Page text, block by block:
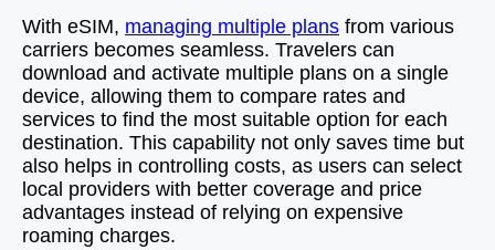
With eSIM, managing multiple plans from various
carriers becomes seamless. Travelers can
download and activate multiple plans on a single
device, allowing them to compare rates and
services to find the most suitable option for each
destination. This capability not only saves time but
also helps in controlling costs, as users can select
local providers with better coverage and price
advantages instead of relying on expensive
roaming charges.